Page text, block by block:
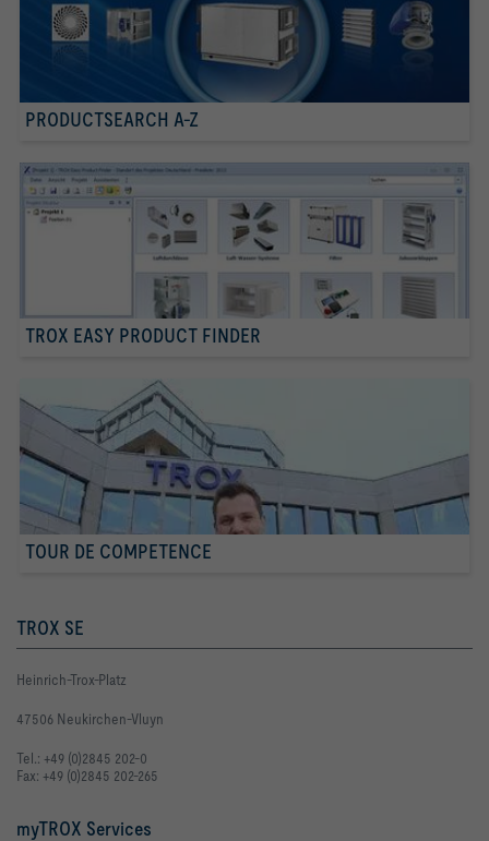
PRODUCTSEARCH A-Z
TROX EASY PRODUCT FINDER
TOUR DE COMPETENCE
TROX SE
Heinrich-Trox-Platz
47506 Neukirchen-Vluyn
Tel.: +49 (0)2845 202-0
Fax: +49 (0)2845 202-265
myTROX Services